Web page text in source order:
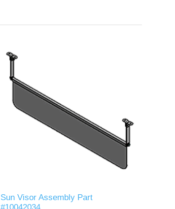
Sun Visor Assembly Part